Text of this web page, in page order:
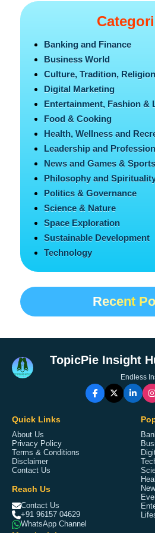
Banking and Finance
Business World
Culture, Tradition,
Digital Marketing
Entertainment, Fashion &
Food & Cooking
Health, Wellness and
Leadership and
News and Games &
Philosophy and
Politics & Governance
Science & Nature
Space Exploration
Sustainable Development
Technology
Recent
TopicPie Insight
Endless
Quick Links
About Us
Privacy Policy
Terms & Conditions
Disclaimer
Contact Us
Reach Us
Contact Us
+91 96157 04629
WhatsApp Channel